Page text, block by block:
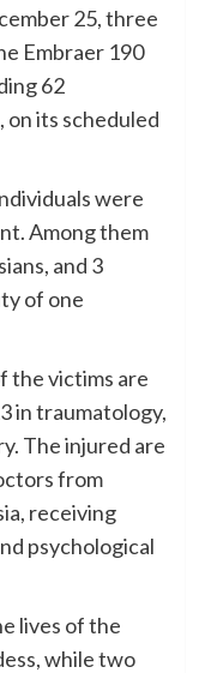
25, three
Embraer 190
62
on its scheduled
were
Among them
and 3
of one
the victims are
in traumatology,
The injured are
from
receiving
psychological
lives of the
while two